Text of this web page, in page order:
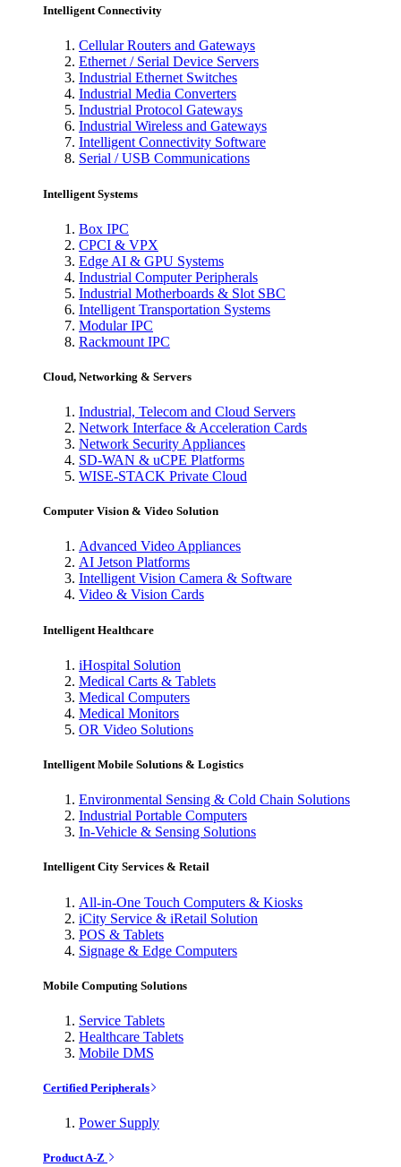
Intelligent Connectivity
Cellular Routers and Gateways
Ethernet / Serial Device Servers
Industrial Ethernet Switches
Industrial Media Converters
Industrial Protocol Gateways
Industrial Wireless and Gateways
Intelligent Connectivity Software
Serial / USB Communications
Intelligent Systems
Box IPC
CPCI & VPX
Edge AI & GPU Systems
Industrial Computer Peripherals
Industrial Motherboards & Slot SBC
Intelligent Transportation Systems
Modular IPC
Rackmount IPC
Cloud, Networking & Servers
Industrial, Telecom and Cloud Servers
Network Interface & Acceleration Cards
Network Security Appliances
SD-WAN & uCPE Platforms
WISE-STACK Private Cloud
Computer Vision & Video Solution
Advanced Video Appliances
AI Jetson Platforms
Intelligent Vision Camera & Software
Video & Vision Cards
Intelligent Healthcare
iHospital Solution
Medical Carts & Tablets
Medical Computers
Medical Monitors
OR Video Solutions
Intelligent Mobile Solutions & Logistics
Environmental Sensing & Cold Chain Solutions
Industrial Portable Computers
In-Vehicle & Sensing Solutions
Intelligent City Services & Retail
All-in-One Touch Computers & Kiosks
iCity Service & iRetail Solution
POS & Tablets
Signage & Edge Computers
Mobile Computing Solutions
Service Tablets
Healthcare Tablets
Mobile DMS
Certified Peripherals
Power Supply
Product A-Z